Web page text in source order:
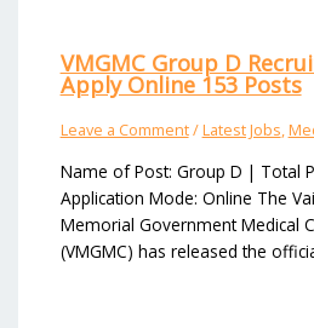
VMGMC Group D
Apply Online 153 Posts
Leave a Comment/Latest Jobs,
Name of Post: Group D | Total
Application Mode: Online The
Memorial Government Medical
(VMGMC) has released the